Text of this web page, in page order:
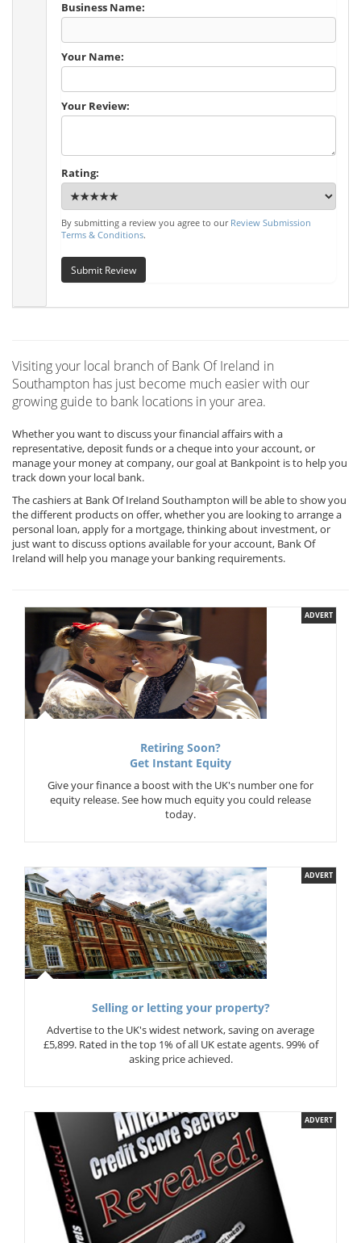
Business Name:
Your Name:
Your Review:
Rating:
By submitting a review you agree to our Review Submission
Terms & Conditions.
Submit Review
Visiting your local branch of Bank Of Ireland in
Southampton has just become much easier with our
growing guide to bank locations in your area.
Whether you want to discuss your financial affairs with a
representative, deposit funds or a cheque into your account, or
manage your money at company, our goal at Bankpoint is to help you
track down your local bank.
The cashiers at Bank Of Ireland Southampton will be able to show you
the different products on offer, whether you are looking to arrange a
personal loan, apply for a mortgage, thinking about investment, or
just want to discuss options available for your account, Bank Of
Ireland will help you manage your banking requirements.
ADVERT
Retiring Soon?
Get Instant Equity
Give your finance a boost with the UK's number one for
equity release. See how much equity you could release
today.
ADVERT
Selling or letting your property?
Advertise to the UK's widest network, saving on average
£5,899. Rated in the top 1% of all UK estate agents. 99% of
asking price achieved.
ADVERT